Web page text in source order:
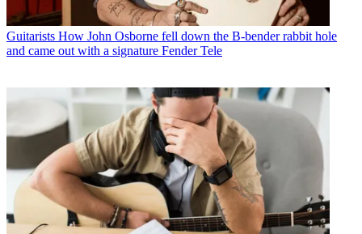
Guitarists How John Osborne fell down the B-bender rabbit hole
and came out with a signature Fender Tele